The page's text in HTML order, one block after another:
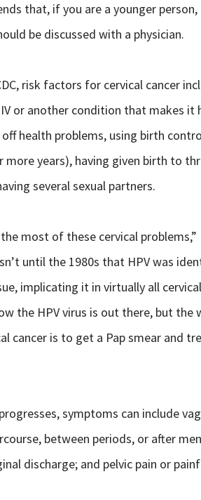
that, if you are a younger
be discussed with a physician.
risk factors for cervical cancer
or another condition that makes it
health problems, using birth
more years), having given birth to
several sexual partners.
most of these cervical problems,”
until the 1980s that HPV was
implicating it in virtually all
the HPV virus is out there, but the
cancer is to get a Pap smear and
symptoms can include
between periods, or after
discharge; and pelvic pain or